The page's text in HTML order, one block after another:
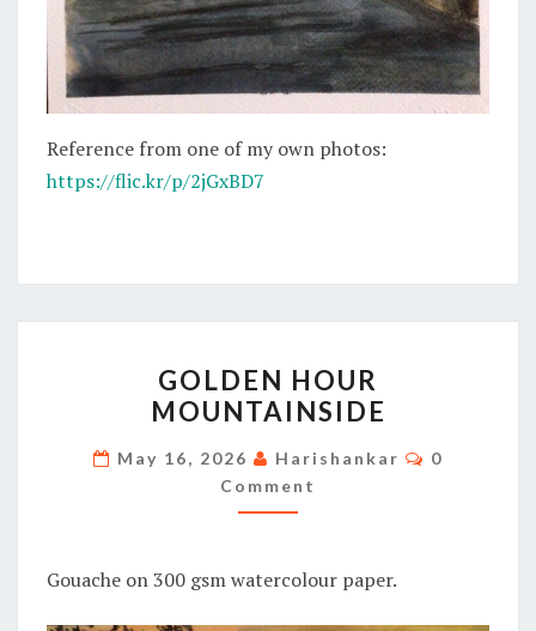
Reference from one of my own photos:
https://flic.kr/p/2jGxBD7
HOUR
MOUNTAINSIDE
GOLDEN HOUR
MOUNTAINSIDE
May 16, 2026 Harishankar Comments
0
Comment
Gouache on 300 gsm watercolour paper.